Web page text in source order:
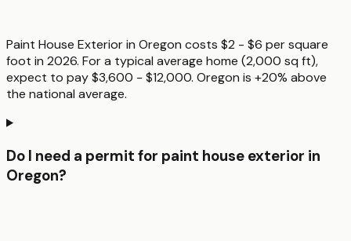
Paint House Exterior in Oregon costs $2 - $6 per square
foot in 2026. For a typical average home (2,000 sq ft),
expect to pay $3,600 - $12,000. Oregon is +20% above
the national average.
Do I need a permit for paint house exterior in
Oregon?